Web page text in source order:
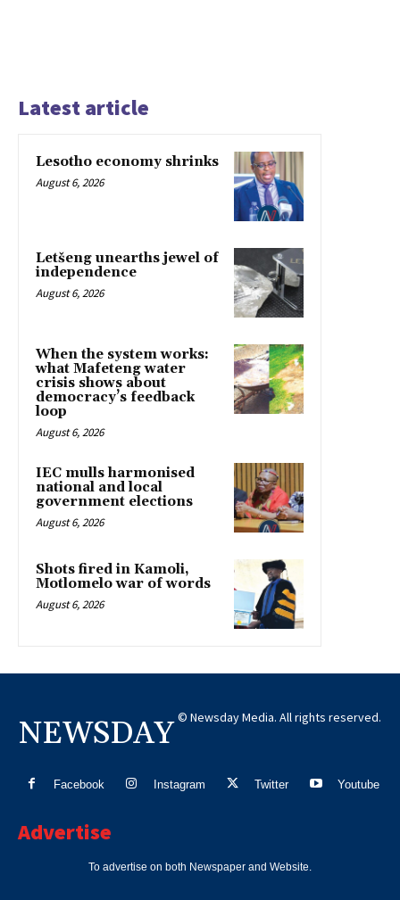
Latest article
Lesotho economy shrinks
August 6, 2026
Letšeng unearths jewel of
independence
August 6, 2026
When the system works:
what Mafeteng water
crisis shows about
democracy’s feedback
loop
August 6, 2026
IEC mulls harmonised
national and local
government elections
August 6, 2026
Shots fired in Kamoli,
Motlomelo war of words
August 6, 2026
NEWSDAY © Newsday Media. All rights reserved.
Facebook Instagram Twitter Youtube
Advertise
To advertise on both Newspaper and Website.